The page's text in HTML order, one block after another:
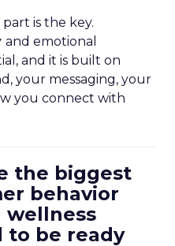
is the key.
and emotional
and it is built on
your messaging, your
you connect with
the biggest
behavior
wellness
to be ready